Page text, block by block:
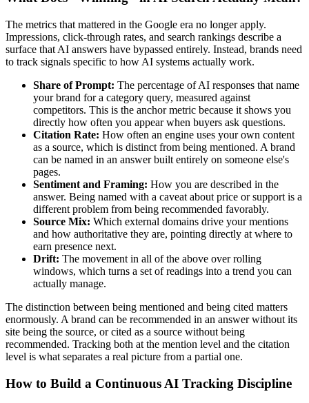
The metrics that mattered in the Google era no longer apply.
Impressions, click-through rates, and search rankings describe a
surface that AI answers have bypassed entirely. Instead, brands need
to track signals specific to how AI systems actually work.
Share of Prompt: The percentage of AI responses that name
your brand for a category query, measured against
competitors. This is the anchor metric because it shows you
directly how often you appear when buyers ask questions.
Citation Rate: How often an engine uses your own content
as a source, which is distinct from being mentioned. A brand
can be named in an answer built entirely on someone else's
pages.
Sentiment and Framing: How you are described in the
answer. Being named with a caveat about price or support is a
different problem from being recommended favorably.
Source Mix: Which external domains drive your mentions
and how authoritative they are, pointing directly at where to
earn presence next.
Drift: The movement in all of the above over rolling
windows, which turns a set of readings into a trend you can
actually manage.
The distinction between being mentioned and being cited matters
enormously. A brand can be recommended in an answer without its
site being the source, or cited as a source without being
recommended. Tracking both at the mention level and the citation
level is what separates a real picture from a partial one.
How to Build a Continuous AI Tracking Discipline